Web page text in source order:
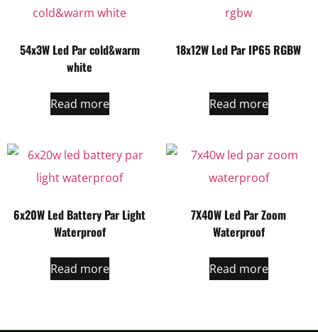
54x3W Led Par cold&warm
white
Read more
18x12W Led Par IP65 RGBW
Read more
6x20W Led Battery Par Light
Waterproof
Read more
7X40W Led Par Zoom
Waterproof
Read more